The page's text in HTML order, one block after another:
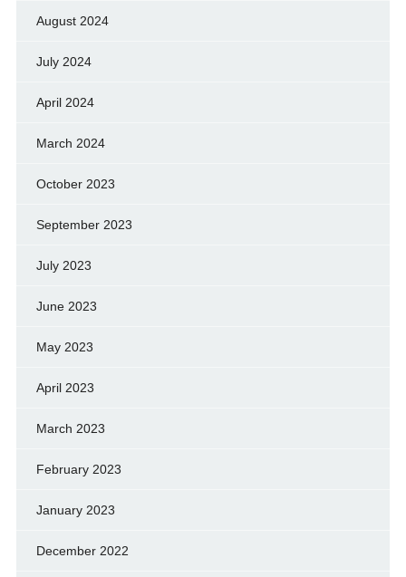
August 2024
July 2024
April 2024
March 2024
October 2023
September 2023
July 2023
June 2023
May 2023
April 2023
March 2023
February 2023
January 2023
December 2022